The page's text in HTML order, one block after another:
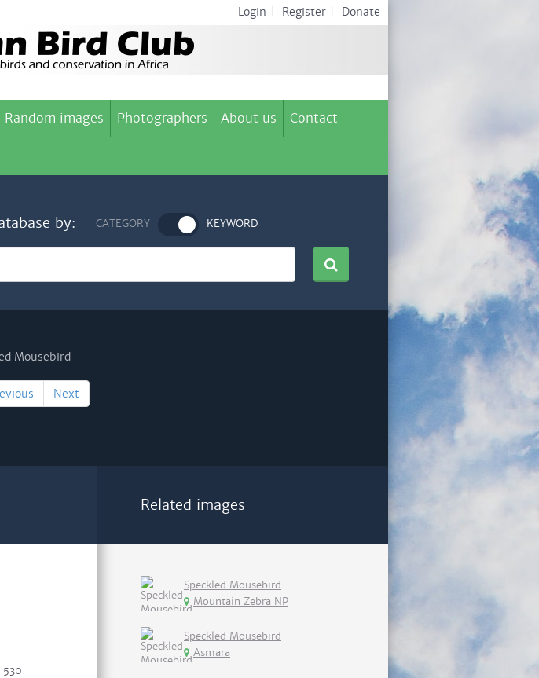
Login Register Donate
Random images Photographers About us Contact
by: CATEGORY KEYWORD
Next
530
Related images
Speckled Mousebird
Mountain Zebra NP
Speckled Mousebird
Asmara